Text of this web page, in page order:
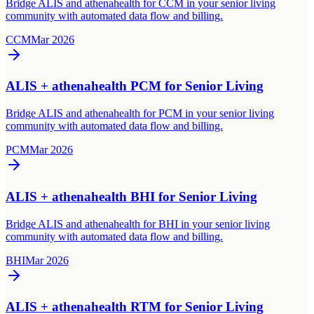
Bridge ALIS and athenahealth for CCM in your senior living
community with automated data flow and billing.
CCMMar 2026
ALIS + athenahealth PCM for Senior Living
Bridge ALIS and athenahealth for PCM in your senior living
community with automated data flow and billing.
PCMMar 2026
ALIS + athenahealth BHI for Senior Living
Bridge ALIS and athenahealth for BHI in your senior living
community with automated data flow and billing.
BHIMar 2026
ALIS + athenahealth RTM for Senior Living